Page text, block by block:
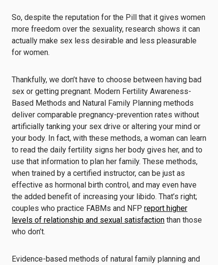
So, despite the reputation for the Pill that it gives women
more freedom over the sexuality, research shows it can
actually make sex less desirable and less pleasurable
for women.
Thankfully, we don’t have to choose between having bad
sex or getting pregnant. Modern Fertility Awareness-
Based Methods and Natural Family Planning methods
deliver comparable pregnancy-prevention rates without
artificially tanking your sex drive or altering your mind or
your body. In fact, with these methods, a woman can learn
to read the daily fertility signs her body gives her, and to
use that information to plan her family. These methods,
when trained by a certified instructor, can be just as
effective as hormonal birth control, and may even have
the added benefit of increasing your libido. That’s right;
couples who practice FABMs and NFP report higher
levels of relationship and sexual satisfaction than those
who don’t.
Evidence-based methods of natural family planning and